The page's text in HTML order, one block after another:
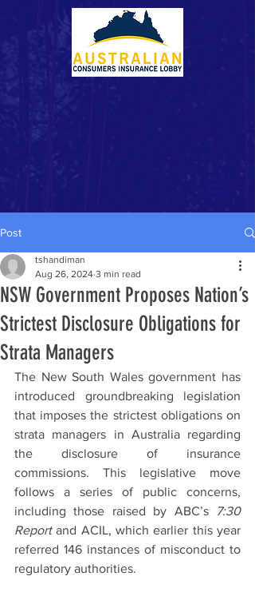
Post
NSW Government Proposes Nation’s
Strictest Disclosure Obligations for
Strata Managers
tshandiman
Aug 26, 2024 3 min read
The New South Wales government has
introduced groundbreaking legislation
that imposes the strictest obligations on
strata managers in Australia regarding
the disclosure of insurance
commissions. This legislative move
follows a series of public concerns,
including those raised by ABC’s
7:30
Report and ACIL, which earlier this year
referred 146 instances of misconduct to
regulatory authorities.